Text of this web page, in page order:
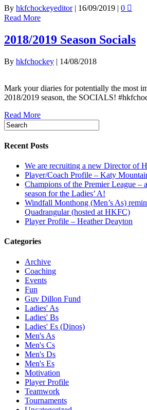
By hkfchockeyeditor| 16/09/2019 | 0
Read More
2018/2019 Season Socials
By hkfchockey | 14/08/2018
Mark your diaries for potentially the most
2018/2019 season, the SOCIALS!
Read More
Recent Posts
We are recruiting a new Director of
Player/Coach Profile – Katy
Champions of the Premier League –
season for the Ladies’ A!
Windfall Monthong (Men’s As)
Quadrangular (hosted at HKFC)
Player Profile – Heather Deayton
Categories
Archive
Coaching
Events
Fun
Guv Dillon Fund
Ladies' As
Ladies' Bs
Ladies' Es (Dinos)
Men's As
Men's Cs
Men's Ds
Men's Es
Motivation
Player Profile
Teamwork
Tournaments